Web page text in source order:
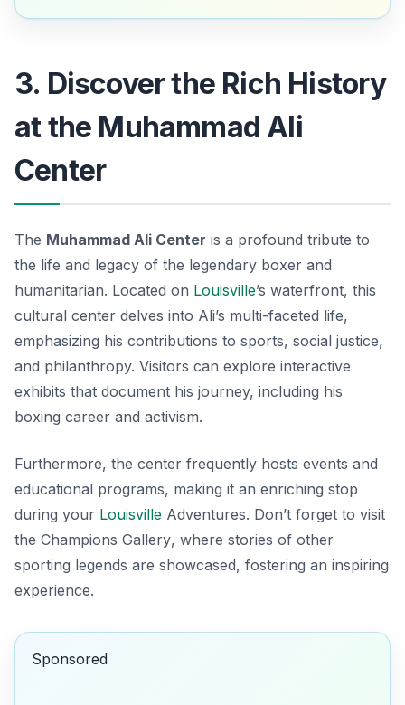
3. Discover the Rich History
at the Muhammad Ali
Center
The Muhammad Ali Center is a profound tribute to
the life and legacy of the legendary boxer and
humanitarian. Located on Louisville’s waterfront, this
cultural center delves into Ali’s multi-faceted life,
emphasizing his contributions to sports, social justice,
and philanthropy. Visitors can explore interactive
exhibits that document his journey, including his
boxing career and activism.
Furthermore, the center frequently hosts events and
educational programs, making it an enriching stop
during your Louisville Adventures. Don’t forget to visit
the Champions Gallery, where stories of other
sporting legends are showcased, fostering an inspiring
experience.
Sponsored